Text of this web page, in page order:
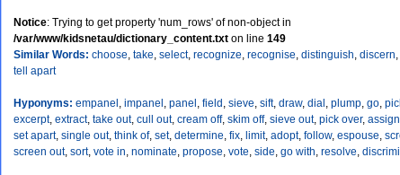
Notice: Trying to get property 'num_rows' of non-object in
/var/www/kidsnetau/dictionary_content.txt on line 149
Similar Words: choose, take, select, recognize, recognise, distinguish, discern,
tell apart
Hyponyms: empanel, impanel, panel, field, sieve, sift, draw, dial, plump, go,
excerpt, extract, take out, cull out, cream off, skim off, sieve out, pick over, assign
set apart, single out, think of, set, determine, fix, limit, adopt, follow, espouse,
screen out, sort, vote in, nominate, propose, vote, side, go with, resolve,